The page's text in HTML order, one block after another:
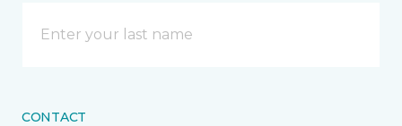
CONTACT